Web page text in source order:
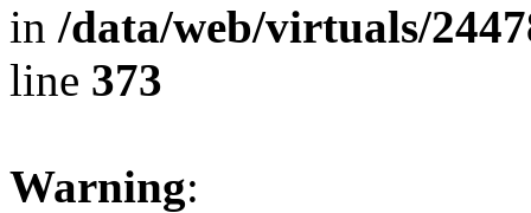
in /data/web/virtuals/
line 373
Warning: